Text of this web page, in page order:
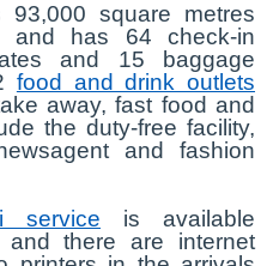
square metres
and has 64 check-in
and 15 baggage
food and drink outlets
away, fast food and
the duty-free facility,
and fashion
service is available
and there are internet